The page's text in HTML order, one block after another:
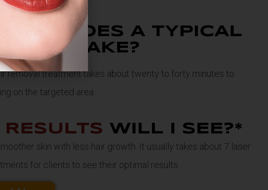
DOES A TYPICAL
TAKE?
removal treatment takes about twenty to forty minutes to
on the targeted area.
WILL I SEE?*
skin with less hair growth. It usually takes about 7 laser
for clients to see their optimal results.